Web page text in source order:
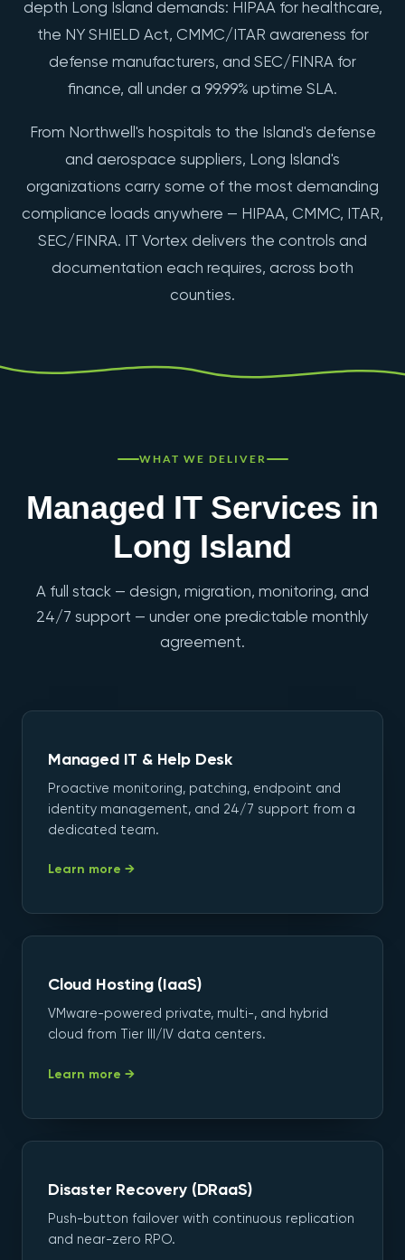
depth Long Island demands: HIPAA for healthcare,
the NY SHIELD Act, CMMC/ITAR awareness for
defense manufacturers, and SEC/FINRA for
finance, all under a 99.99% uptime SLA.
From Northwell's hospitals to the Island's defense
and aerospace suppliers, Long Island's
organizations carry some of the most demanding
compliance loads anywhere — HIPAA, CMMC, ITAR,
SEC/FINRA. IT Vortex delivers the controls and
documentation each requires, across both
counties.
WHAT WE DELIVER
Managed IT Services in
Long Island
A full stack — design, migration, monitoring, and
24/7 support — under one predictable monthly
agreement.
Managed IT & Help Desk
Proactive monitoring, patching, endpoint and
identity management, and 24/7 support from a
dedicated team.
Learn more →
Cloud Hosting (IaaS)
VMware-powered private, multi-, and hybrid
cloud from Tier III/IV data centers.
Learn more →
Disaster Recovery (DRaaS)
Push-button failover with continuous replication
and near-zero RPO.